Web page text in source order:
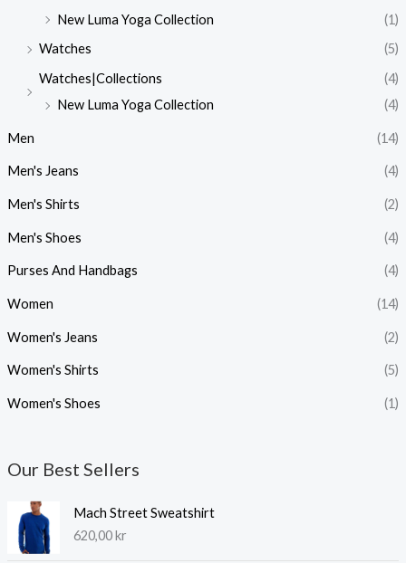
New Luma Yoga Collection
(1)
Watches
(5)
Watches|Collections
(4)
New Luma Yoga Collection
(4)
Men (14)
Men's Jeans (4)
Men's Shirts (2)
Men's Shoes (4)
Purses And Handbags (4)
Women (14)
Women's Jeans (2)
Women's Shirts (5)
Women's Shoes (1)
Our Best Sellers
Mach Street Sweatshirt
620,00kr